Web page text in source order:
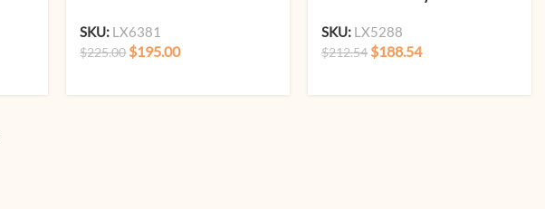
SKU: LX6381
$225.00 $195.00
SKU: LX5288
$212.54 $188.54